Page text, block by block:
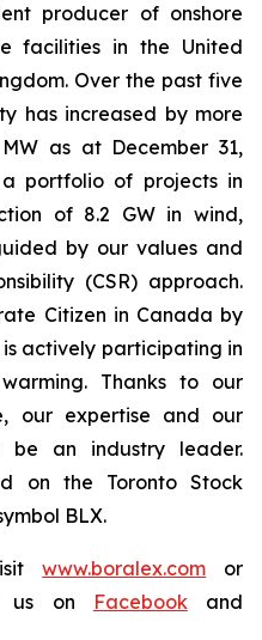
producer of onshore
facilities in the United
Over the past five
has increased by more
as at December 31,
portfolio of projects in
of 8.2 GW in wind,
by our values and
(CSR) approach.
Citizen in Canada by
actively participating in
Thanks to our
our expertise and our
be an industry leader.
on the Toronto Stock
BLX.
www.boralex.com or
us on Facebookand